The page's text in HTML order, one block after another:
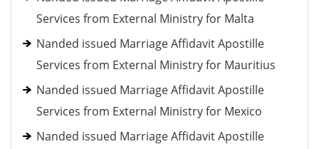
Services from External Ministry for Malta
Nanded issued Marriage Affidavit Apostille
Services from External Ministry for Mauritius
Nanded issued Marriage Affidavit Apostille
Services from External Ministry for Mexico
Nanded issued Marriage Affidavit Apostille